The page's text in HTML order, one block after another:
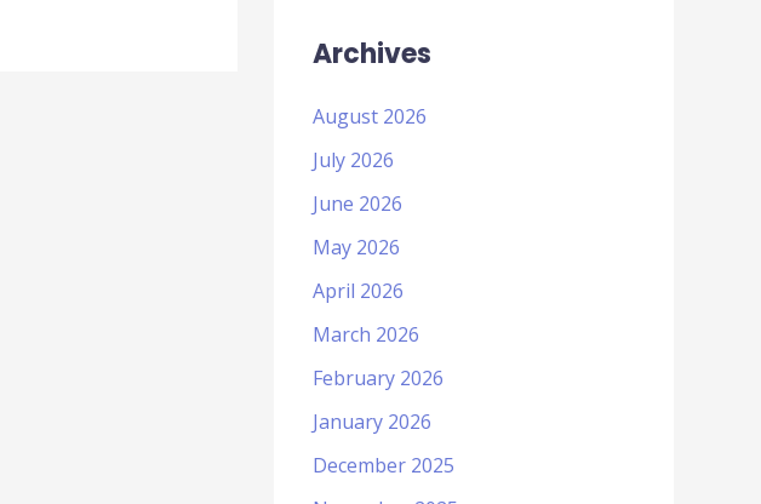
Archives
August 2026
July 2026
June 2026
May 2026
April 2026
March 2026
February 2026
January 2026
December 2025